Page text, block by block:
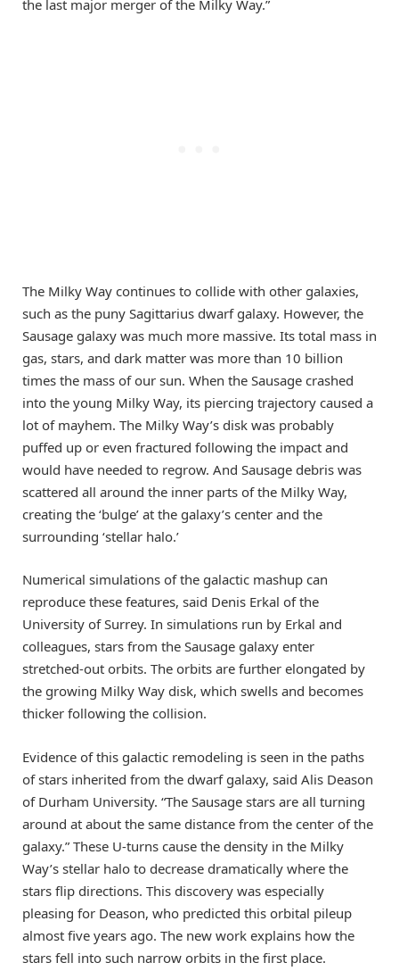
the last major merger of the Milky Way.”
The Milky Way continues to collide with other galaxies,
such as the puny Sagittarius dwarf galaxy. However, the
Sausage galaxy was much more massive. Its total mass in
gas, stars, and dark matter was more than 10 billion
times the mass of our sun. When the Sausage crashed
into the young Milky Way, its piercing trajectory caused a
lot of mayhem. The Milky Way’s disk was probably
puffed up or even fractured following the impact and
would have needed to regrow. And Sausage debris was
scattered all around the inner parts of the Milky Way,
creating the ‘bulge’ at the galaxy’s center and the
surrounding ‘stellar halo.’
Numerical simulations of the galactic mashup can
reproduce these features, said Denis Erkal of the
University of Surrey. In simulations run by Erkal and
colleagues, stars from the Sausage galaxy enter
stretched-out orbits. The orbits are further elongated by
the growing Milky Way disk, which swells and becomes
thicker following the collision.
Evidence of this galactic remodeling is seen in the paths
of stars inherited from the dwarf galaxy, said Alis Deason
of Durham University. “The Sausage stars are all turning
around at about the same distance from the center of the
galaxy.” These U-turns cause the density in the Milky
Way’s stellar halo to decrease dramatically where the
stars flip directions. This discovery was especially
pleasing for Deason, who predicted this orbital pileup
almost five years ago. The new work explains how the
stars fell into such narrow orbits in the first place.